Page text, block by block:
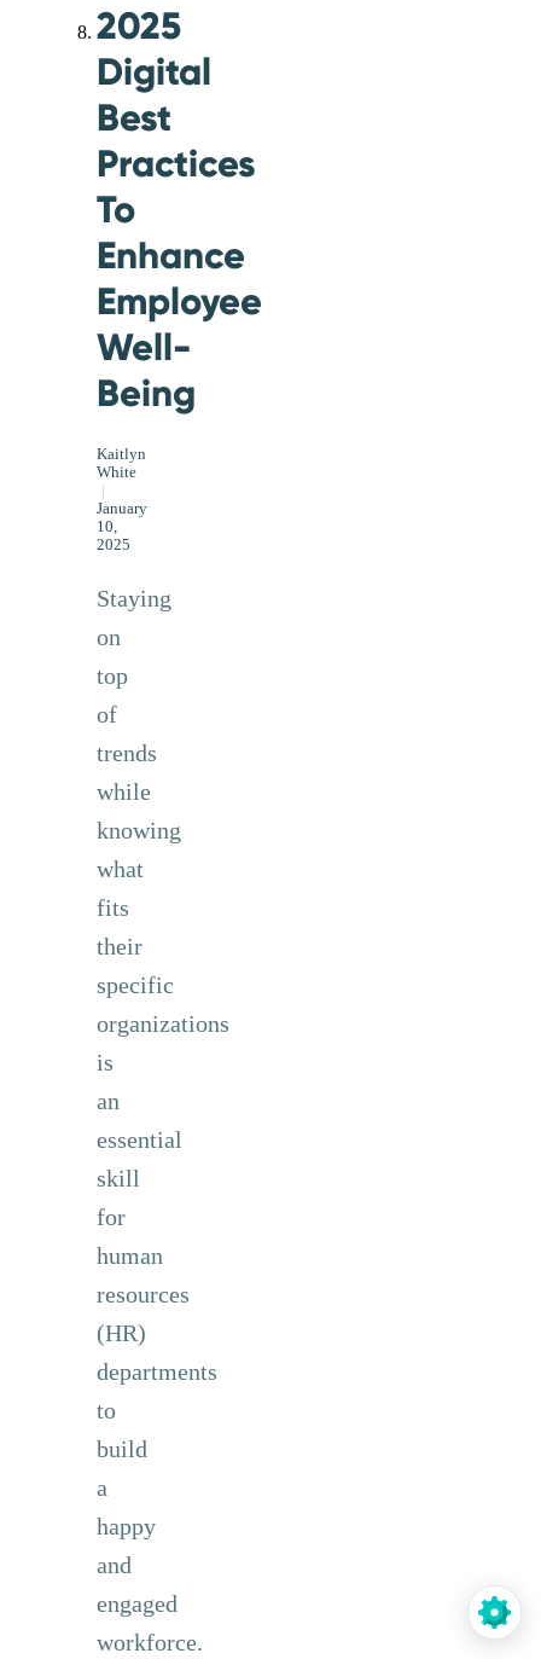
2025
Digital
Best
Practices
To
Enhance
Employee
Well-
Being
Kaitlyn
White
January
10,
2025
Staying
on
top
of
trends
while
knowing
what
fits
their
specific
organizations
is
an
essential
skill
for
human
resources
(HR)
departments
to
build
a
happy
and
engaged
workforce.